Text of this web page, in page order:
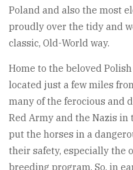
Poland and also the most
proudly over the tidy and
classic, Old-World way.
Home to the beloved
located just a few miles
many of the ferocious and
Red Army and the Nazis in
put the horses in a
their safety, especially the
breeding program. So, in